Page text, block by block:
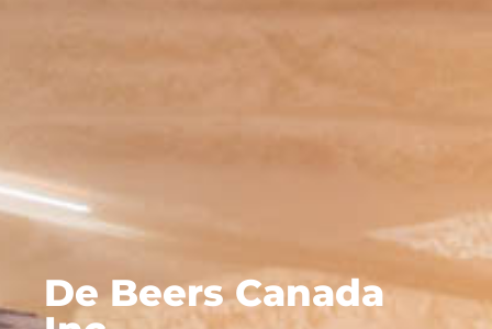
De Beers Canada